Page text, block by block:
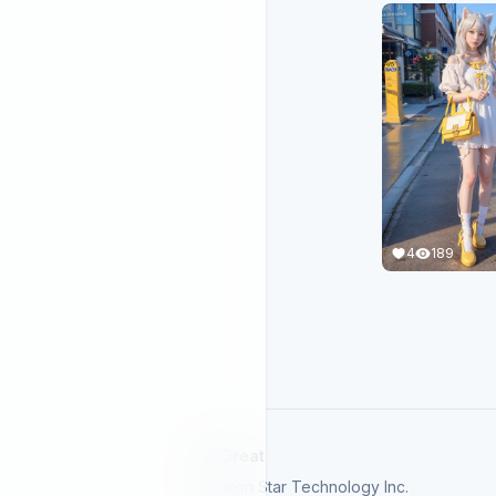
4 189
Neutron Star Technology Inc.